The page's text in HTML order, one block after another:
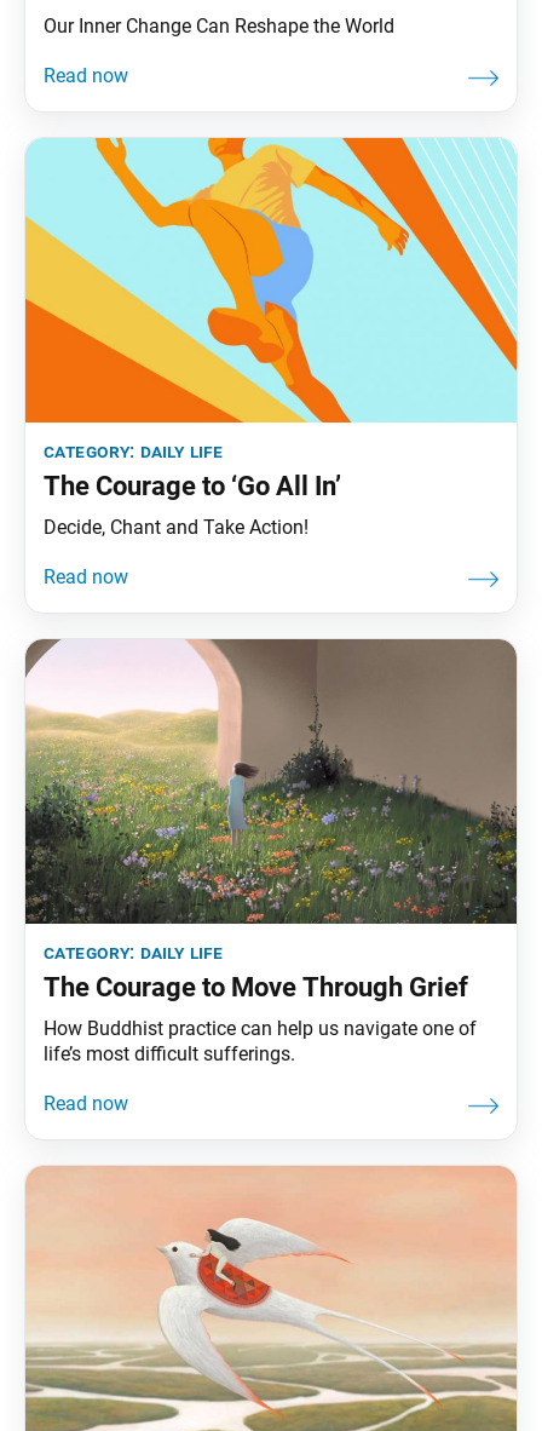
Our Inner Change Can Reshape the World
category: daily life
The Courage to ‘Go All In’
Decide, Chant and Take Action!
category: daily life
The Courage to Move Through Grief
How Buddhist practice can help us navigate one of
life’s most difficult sufferings.